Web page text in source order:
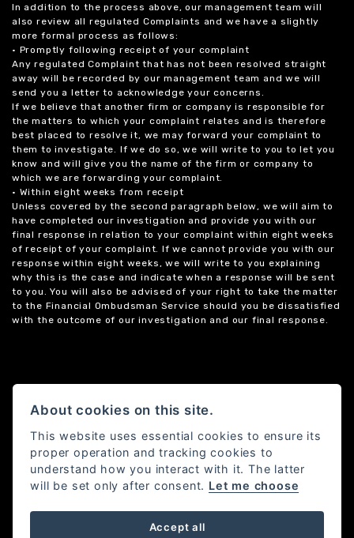
In addition to the process above, our management team will
also review all regulated Complaints and we have a slightly
more formal process as follows:
• Promptly following receipt of your complaint
Any regulated Complaint that has not been resolved straight
away will be recorded by our management team and we will
send you a letter to acknowledge your concerns.
If we believe that another firm or company is responsible for
the matters to which your complaint relates and is therefore
best placed to resolve it, we may forward your complaint to
them to investigate. If we do so, we will write to you to let you
know and will give you the name of the firm or company to
which we are forwarding your complaint.
• Within eight weeks from receipt
Unless covered by the second paragraph below, we will aim to
have completed our investigation and provide you with our
final response in relation to your complaint within eight weeks
of receipt of your complaint. If we cannot provide you with our
response within eight weeks, we will write to you explaining
why this is the case and indicate when a response will be sent
to you. You will also be advised of your right to take the matter
to the Financial Ombudsman Service should you be dissatisfied
with the outcome of our investigation and our final response.
Powered by DealerWebs
About cookies on this site.
This website uses essential cookies to ensure its
proper operation and tracking cookies to
understand how you interact with it. The latter
will be set only after consent. Let me choose
Accept all